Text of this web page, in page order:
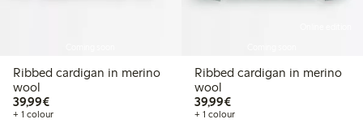
Ribbed cardigan in merino
wool
39,99€€39.99
+ 1 colour
Ribbed cardigan in merino
wool
39,99€€39.99
+ 1 colour